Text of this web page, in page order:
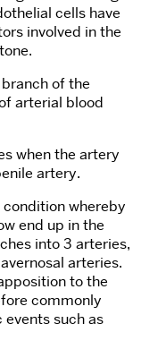
cells have
involved in the
of the
arterial blood
when the artery
artery.
whereby
end up in the
into 3 arteries,
arteries.
to the
commonly
such as